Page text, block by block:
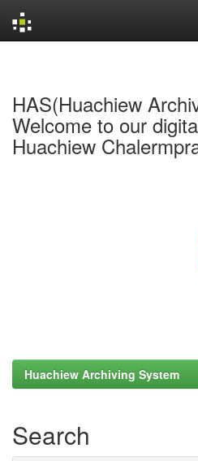
HAS(Huachiew
Welcome to our
Huachiew
Huachiew Archiving System
Search